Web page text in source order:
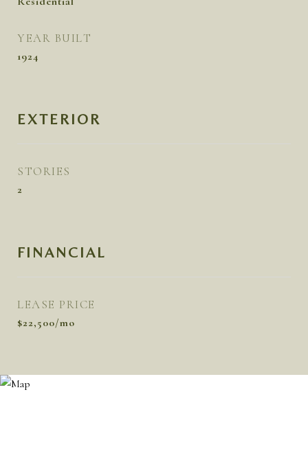
YEAR BUILT
1924
EXTERIOR
STORIES
2
FINANCIAL
LEASE PRICE
$22,500/mo